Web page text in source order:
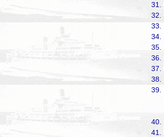
31.
32.
33.
34.
35.
36.
37.
38.
39.
40.
41.